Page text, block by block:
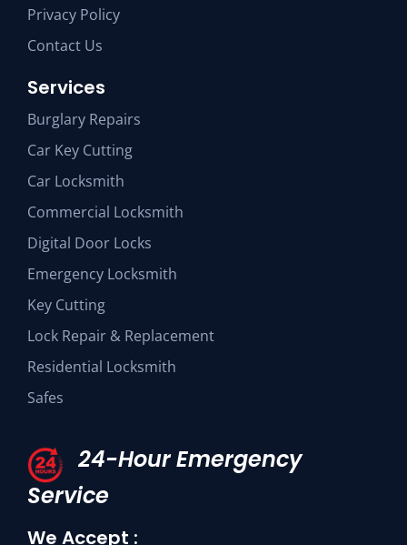
Privacy Policy
Contact Us
Services
Burglary Repairs
Car Key Cutting
Car Locksmith
Commercial Locksmith
Digital Door Locks
Emergency Locksmith
Key Cutting
Lock Repair & Replacement
Residential Locksmith
Safes
24-Hour Emergency
Service
We Accept :